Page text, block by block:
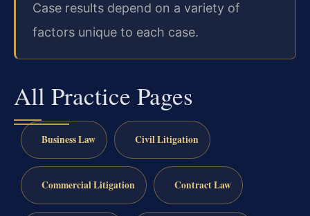
Case results depend on a variety of
factors unique to each case.
All Practice Pages
Business Law Civil Litigation
Commercial Litigation Contract Law